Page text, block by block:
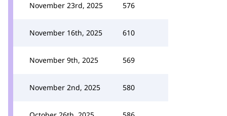
November 23rd, 2025 576
November 16th, 2025 610
November 9th, 2025 569
November 2nd, 2025 580